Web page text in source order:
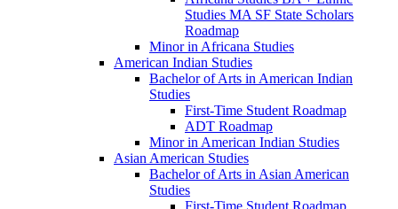
Studies MA SF State Scholars
Roadmap
Minor in Africana Studies
American Indian Studies
Bachelor of Arts in American Indian
Studies
First-​Time Student Roadmap
ADT Roadmap
Minor in American Indian Studies
Asian American Studies
Bachelor of Arts in Asian American
Studies
First-​Time Student Roadmap